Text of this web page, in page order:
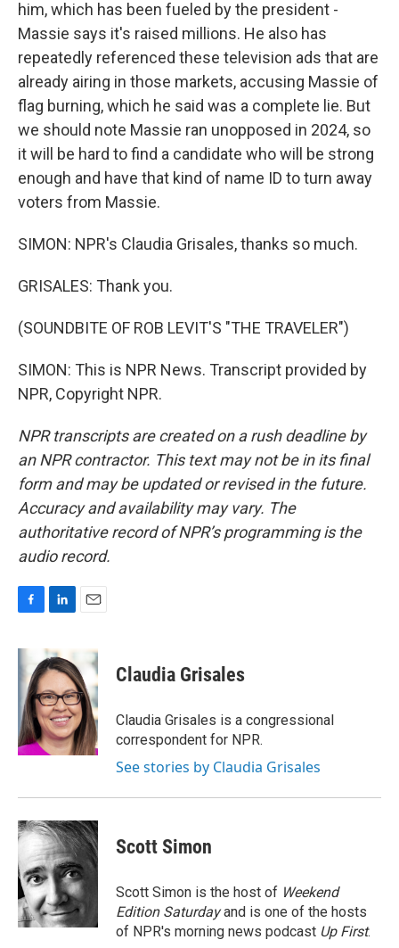
him, which has been fueled by the president -
Massie says it's raised millions. He also has
repeatedly referenced these television ads that are
already airing in those markets, accusing Massie of
flag burning, which he said was a complete lie. But
we should note Massie ran unopposed in 2024, so
it will be hard to find a candidate who will be strong
enough and have that kind of name ID to turn away
voters from Massie.
SIMON: NPR's Claudia Grisales, thanks so much.
GRISALES: Thank you.
(SOUNDBITE OF ROB LEVIT'S "THE TRAVELER")
SIMON: This is NPR News. Transcript provided by
NPR, Copyright NPR.
NPR transcripts are created on a rush deadline by
an NPR contractor. This text may not be in its final
form and may be updated or revised in the future.
Accuracy and availability may vary. The
authoritative record of NPR’s programming is the
audio record.
c
e
o
o
k
n
k
e
d
I
n
i
l
Claudia Grisales
Claudia Grisales is a congressional
correspondent for NPR.
See stories by Claudia Grisales
Scott Simon
Scott Simon is the host of Weekend
Edition Saturdayand is one of the hosts
of NPR's morning news podcast Up First.